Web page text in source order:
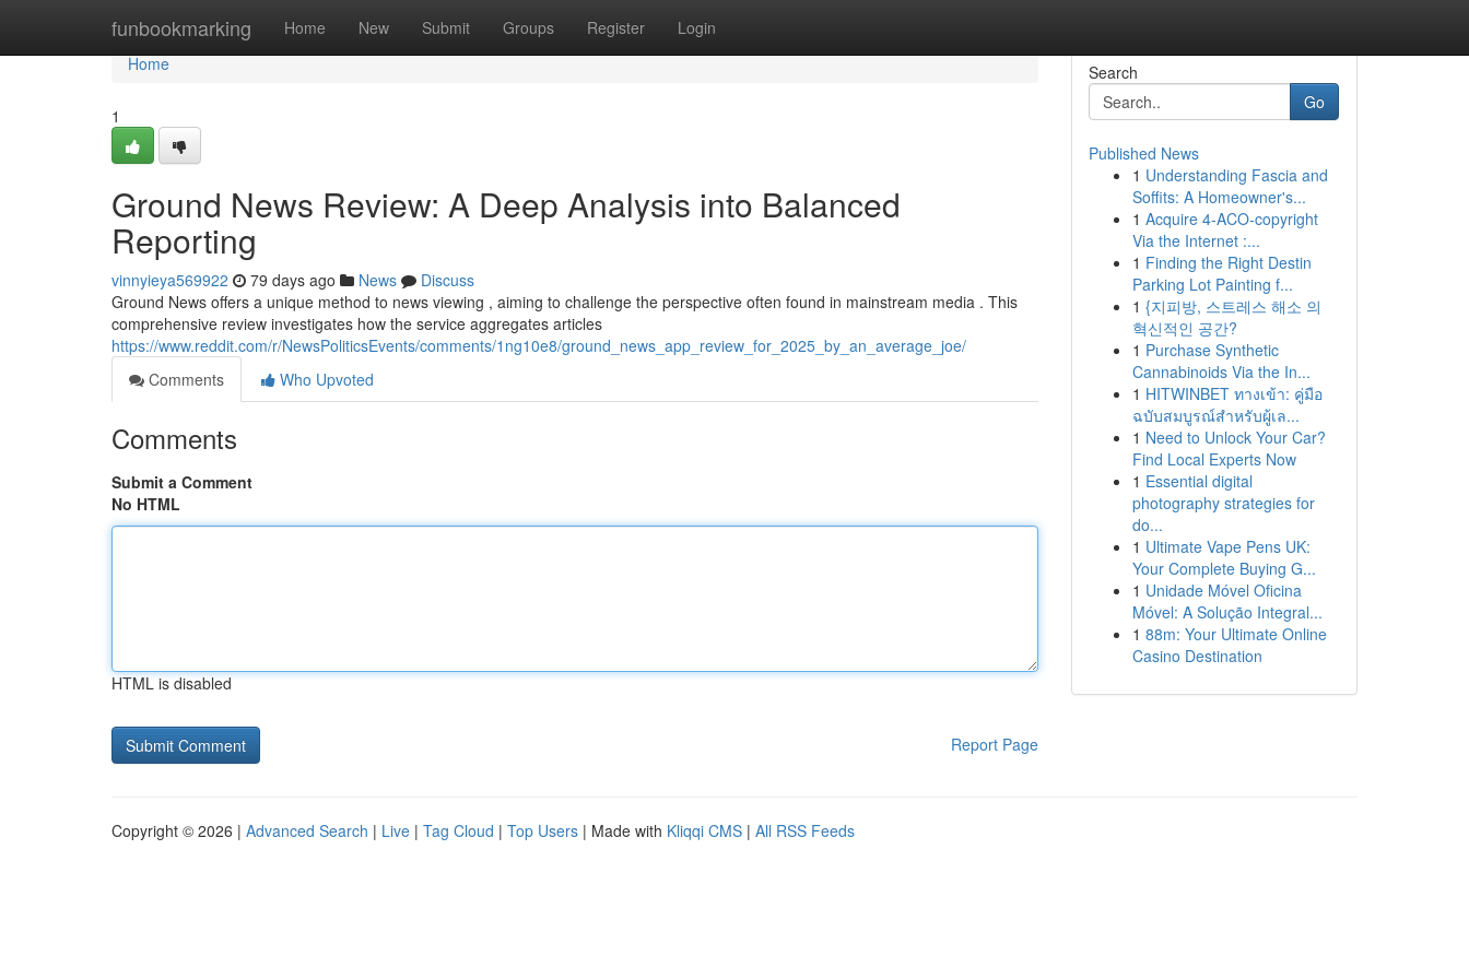
funbookmarking Home New Submit Groups Register Login
Home
Home
1
Ground News Review: A Deep Analysis into Balanced
Reporting
vinnyieya569922 79 days ago News
Discuss
Ground News offers a unique method to news viewing , aiming to challenge the perspective often found in mainstream media . This
comprehensive review investigates how the service aggregates articles
https://www.reddit.com/r/NewsPoliticsEvents/comments/1ng10e8/ground_news_app_review_for_2025_by_an_average_joe/
Comments
Who Upvoted
Comments
Submit a Comment
No HTML
HTML is disabled
Report Page
Search
Go
Published News
1 Understanding Fascia and
Soffits: A Homeowner's...
1 Acquire 4-ACO-copyright
Via the Internet :...
1 Finding the Right Destin
Parking Lot Painting f...
1 {지피방, 스트레스 해소 의
혁신적인 공간?
1 Purchase Synthetic
Cannabinoids Via the In...
1 HITWINBET ทางเข้า: คู่มือ
ฉบับสมบูรณ์สำหรับผู้เล...
1 Need to Unlock Your Car?
Find Local Experts Now
1 Essential digital
photography strategies for
do...
1 Ultimate Vape Pens UK:
Your Complete Buying G...
1 Unidade Móvel Oficina
Móvel: A Solução Integral...
1 88m: Your Ultimate Online
Casino Destination
Copyright © 2026 | Advanced Search | Live | Tag Cloud | Top Users | Made with Kliqqi CMS | All RSS Feeds